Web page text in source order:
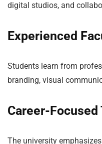
digital studios, and
Experienced
Students learn from
branding, visual
Career-Focused
The university